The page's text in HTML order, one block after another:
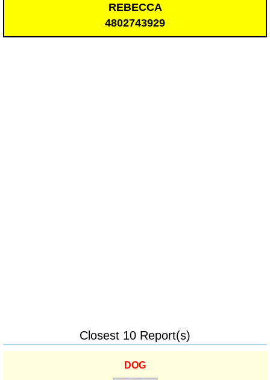
REBECCA
4802743929
Closest 10 Report(s)
DOG